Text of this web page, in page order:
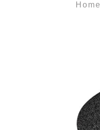
Home